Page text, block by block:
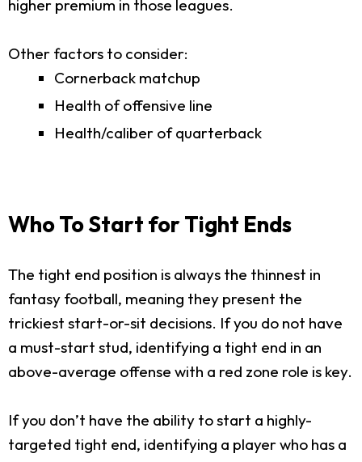
higher premium in those leagues.
Other factors to consider:
Cornerback matchup
Health of offensive line
Health/caliber of quarterback
Who To Start for Tight Ends
The tight end position is always the thinnest in
fantasy football, meaning they present the
trickiest start-or-sit decisions. If you do not have
a must-start stud, identifying a tight end in an
above-average offense with a red zone role is key.
If you don’t have the ability to start a highly-
targeted tight end, identifying a player who has a